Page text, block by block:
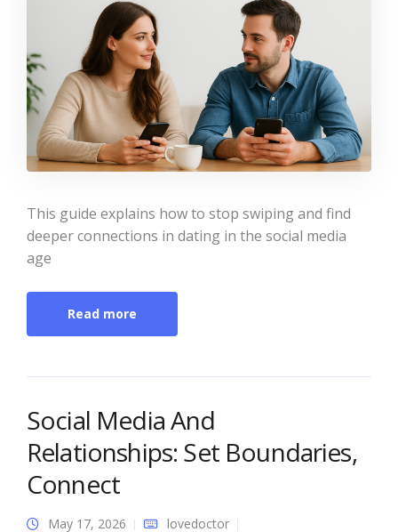
This guide explains how to stop swiping and find
deeper connections in dating in the social media
age
Read more
Social Media And
Relationships: Set Boundaries,
Connect
May 17, 2026 lovedoctor